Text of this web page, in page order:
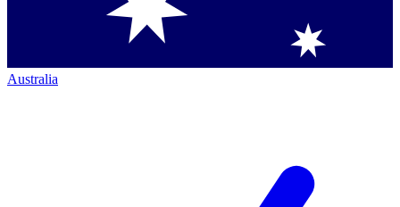
Australia